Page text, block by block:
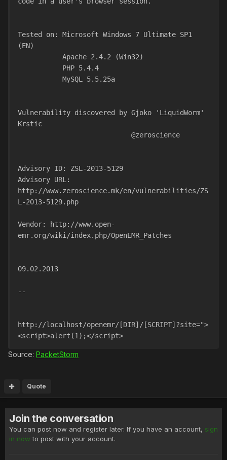
Tested on: Microsoft Windows 7 Ultimate SP1
(EN)
           Apache 2.4.2 (Win32)
           PHP 5.4.4
           MySQL 5.5.25a
Vulnerability discovered by Gjoko 'LiquidWorm'
Krstic
                            @zeroscience
Advisory ID: ZSL-2013-5129
Advisory URL:
http://www.zeroscience.mk/en/vulnerabilities/ZS
L-2013-5129.php
Vendor: http://www.open-
emr.org/wiki/index.php/OpenEMR_Patches
09.02.2013
--
http://localhost/openemr/[DIR]/[SCRIPT]?site=">
<script>alert(1);</script>
Source: PacketStorm
Quote
Join the conversation
You can post now and register later. If you have an account, sign
in now to post with your account.